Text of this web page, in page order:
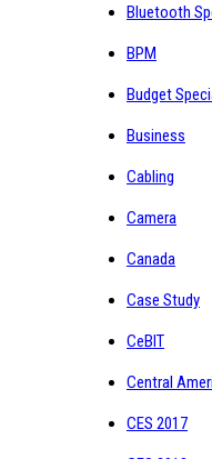
Bluetooth
BPM
Budget
Business
Cabling
Camera
Canada
Case Study
CeBIT
Central
CES 2017